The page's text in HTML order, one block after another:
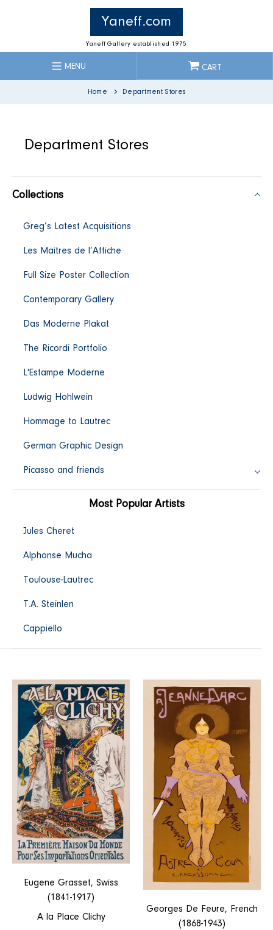
Yaneff.com
Yaneff Gallery established 1975
MENU CART
Home Department Stores
C
l
c
t
i
o
:
Department Stores
Collections
Greg’s Latest Acquisitions
Les Maitres de l’Affiche
Full Size Poster Collection
Contemporary Gallery
Das Moderne Plakat
The Ricordi Portfolio
L'Estampe Moderne
Ludwig Hohlwein
Hommage to Lautrec
German Graphic Design
Picasso and friends
Most Popular Artists
Jules Cheret
Alphonse Mucha
Toulouse-Lautrec
T.A. Steinlen
Cappiello
Clichy
Eugene Grasset, Swiss
(1841-1917)
A la Place Clichy
Georges De Feure, French
(1868-1943)